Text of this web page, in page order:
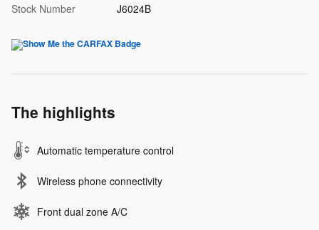
Stock Number
J6024B
The highlights
Automatic temperature control
Wireless phone connectivity
Front dual zone A/C